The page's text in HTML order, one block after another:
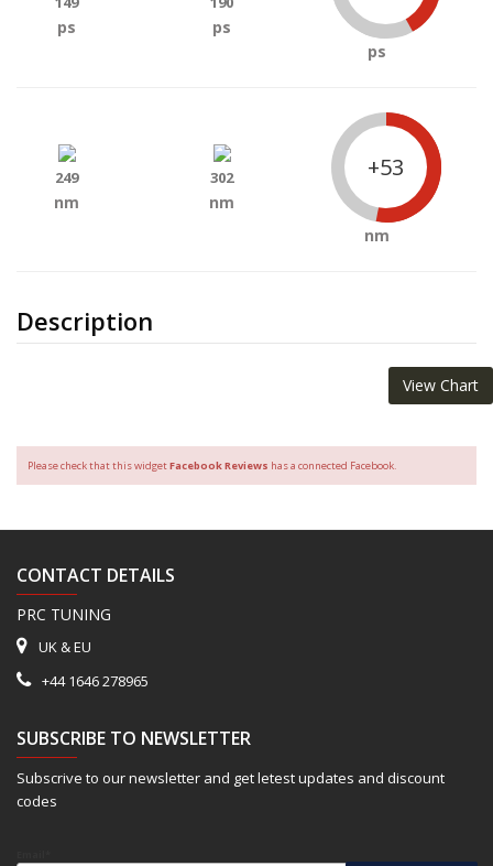
Description
ps ps
ps
249
nm
302
nm
+53
nm
View Chart
Please check that this widgetFacebook Reviews has a connected Facebook.
CONTACT DETAILS
PRC TUNING
UK & EU
+44 1646 278965
SUBSCRIBE TO NEWSLETTER
Subscrive to our newsletter and get letest updates and discount
codes